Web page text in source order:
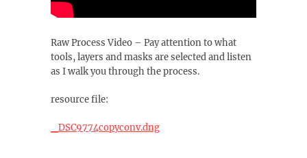
Raw Process Video – Pay attention to what
tools, layers and masks are selected and listen
as I walk you through the process.
resource file:
_DSC9774copyconv.dng